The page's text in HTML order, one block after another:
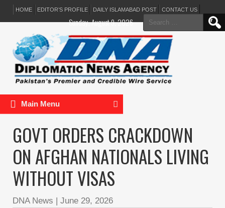
HOME EDITOR’S PROFILE DAILY ISLAMABAD POST CONTACT US
Search
for:
Sunday, August 9, 2026
Main Menu
GOVT ORDERS CRACKDOWN
ON AFGHAN NATIONALS LIVING
WITHOUT VISAS
DNA News | June 29, 2026